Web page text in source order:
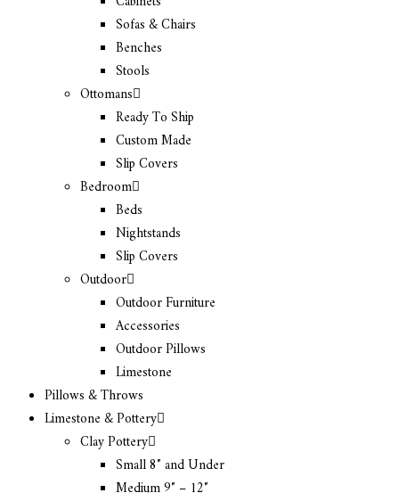
Sofas & Chairs
Benches
Stools
Ottomans
Ready To Ship
Custom Made
Slip Covers
Bedroom
Beds
Nightstands
Slip Covers
Outdoor
Outdoor Furniture
Accessories
Outdoor Pillows
Limestone
Pillows & Throws
Limestone & Pottery
Clay Pottery
Small 8″ and Under